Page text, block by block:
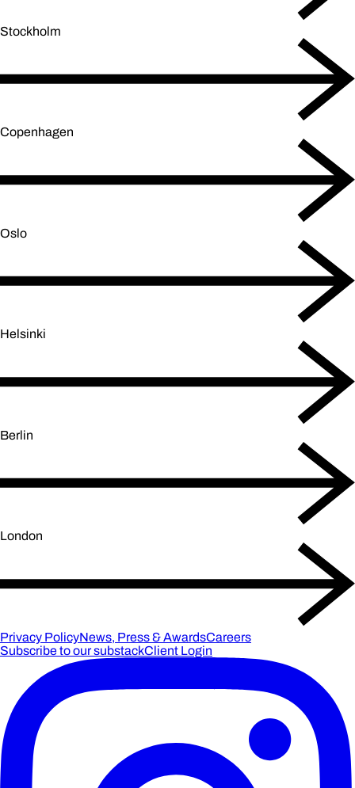
Stockholm
Copenhagen
Oslo
Helsinki
Berlin
London
Privacy PolicyNews, Press & AwardsCareers
Subscribe to our substackClient Login